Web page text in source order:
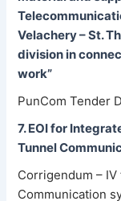
Velachery – St.
division in
work”
PunCom Tender
7. EOI for
Tunnel
Corrigendum –
Communication